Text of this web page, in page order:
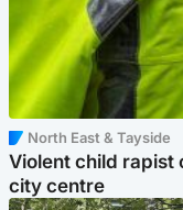
North East & Tayside
Violent child rapist
city centre